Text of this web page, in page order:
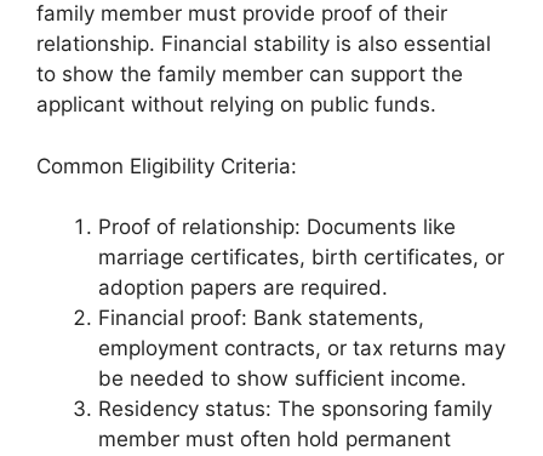
family member must provide proof of their
relationship. Financial stability is also essential
to show the family member can support the
applicant without relying on public funds.
Common Eligibility Criteria:
Proof of relationship: Documents like
marriage certificates, birth certificates, or
adoption papers are required.
Financial proof: Bank statements,
employment contracts, or tax returns may
be needed to show sufficient income.
Residency status: The sponsoring family
member must often hold permanent